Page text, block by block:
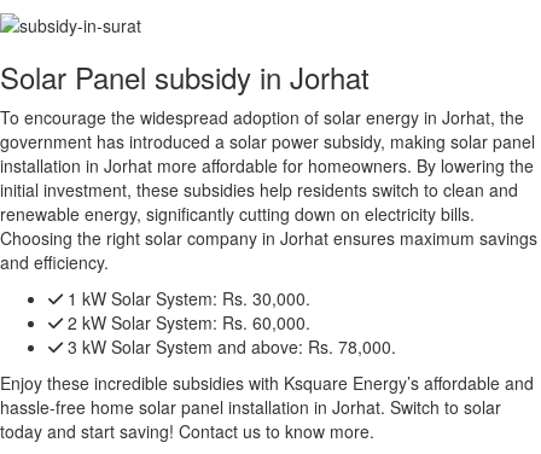
Solar Panel subsidy in Jorhat
To encourage the widespread adoption of solar energy in Jorhat, the
government has introduced a solar power subsidy, making solar panel
installation in Jorhat more affordable for homeowners. By lowering the
initial investment, these subsidies help residents switch to clean and
renewable energy, significantly cutting down on electricity bills.
Choosing the right solar company in Jorhat ensures maximum savings
and efficiency.
1 kW Solar System: Rs. 30,000.
2 kW Solar System: Rs. 60,000.
3 kW Solar System and above: Rs. 78,000.
Enjoy these incredible subsidies with Ksquare Energy’s affordable and
hassle-free home solar panel installation in Jorhat. Switch to solar
today and start saving! Contact us to know more.